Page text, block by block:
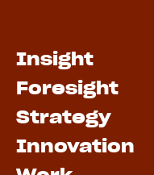
Insight
Foresight
Strategy
Innovation